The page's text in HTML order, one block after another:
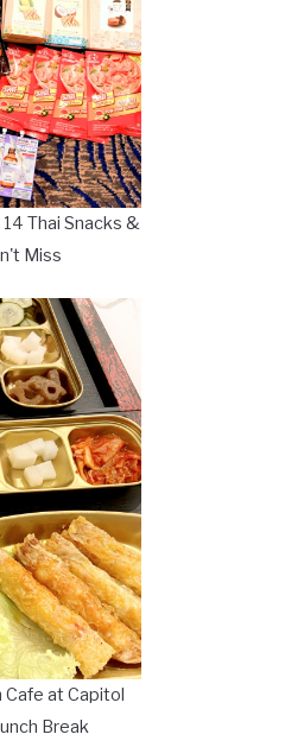
Thai Snacks &
Miss
Cafe at Capitol
Break